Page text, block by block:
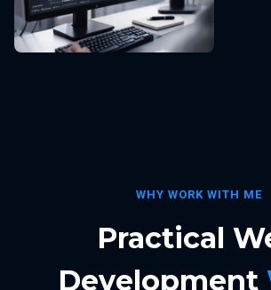
WHY WORK WITH ME
Practical
Development